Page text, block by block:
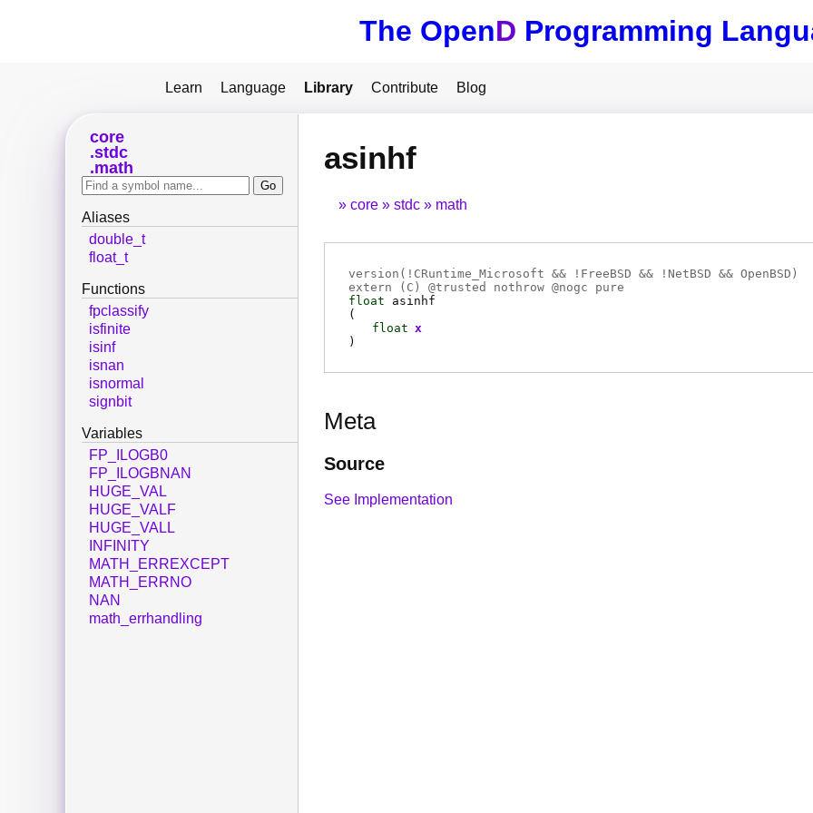
The OpenD Programming
Learn Language Library Contribute Blog
asinhf
core stdc math
version(!CRuntime_Microsoft && !FreeBSD && !NetBSD && OpenBSD)
extern ( C ) @trusted nothrow @nogc pure
float
asinhf
(
float x
)
Meta
Source
See Implementation
core
stdc
math
Aliases
double_t
float_t
Functions
fpclassify
isfinite
isinf
isnan
isnormal
signbit
Variables
FP_ILOGB0
FP_ILOGBNAN
HUGE_VAL
HUGE_VALF
HUGE_VALL
INFINITY
MATH_ERREXCEPT
MATH_ERRNO
NAN
math_errhandling